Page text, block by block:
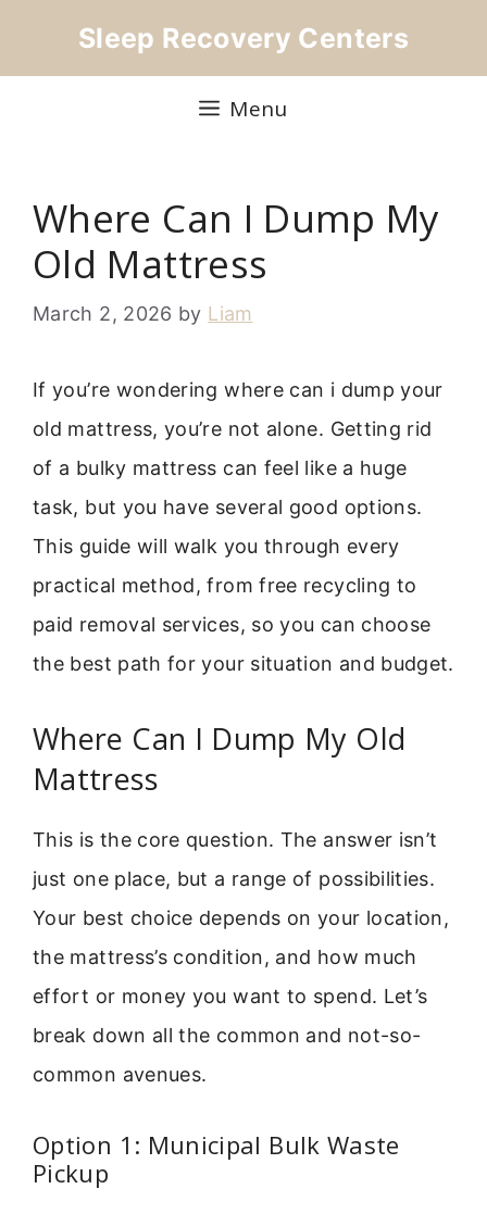
Sleep Recovery Centers
Menu
Where Can I Dump My
Old Mattress
March 2, 2026 by Liam
If you’re wondering where can i dump your
old mattress, you’re not alone. Getting rid
of a bulky mattress can feel like a huge
task, but you have several good options.
This guide will walk you through every
practical method, from free recycling to
paid removal services, so you can choose
the best path for your situation and budget.
Where Can I Dump My Old
Mattress
This is the core question. The answer isn’t
just one place, but a range of possibilities.
Your best choice depends on your location,
the mattress’s condition, and how much
effort or money you want to spend. Let’s
break down all the common and not-so-
common avenues.
Option 1: Municipal Bulk Waste
Pickup